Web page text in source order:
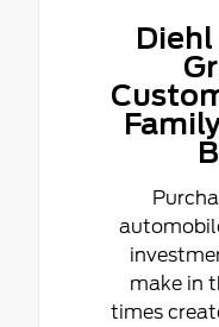
make in
times